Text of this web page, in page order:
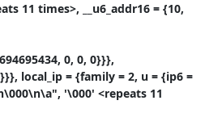
11 times>, __u6_addr16 = {10,
0, 0, 0}}},
local_ip = {family = 2, u = {ip6 =
'\000' <repeats 11